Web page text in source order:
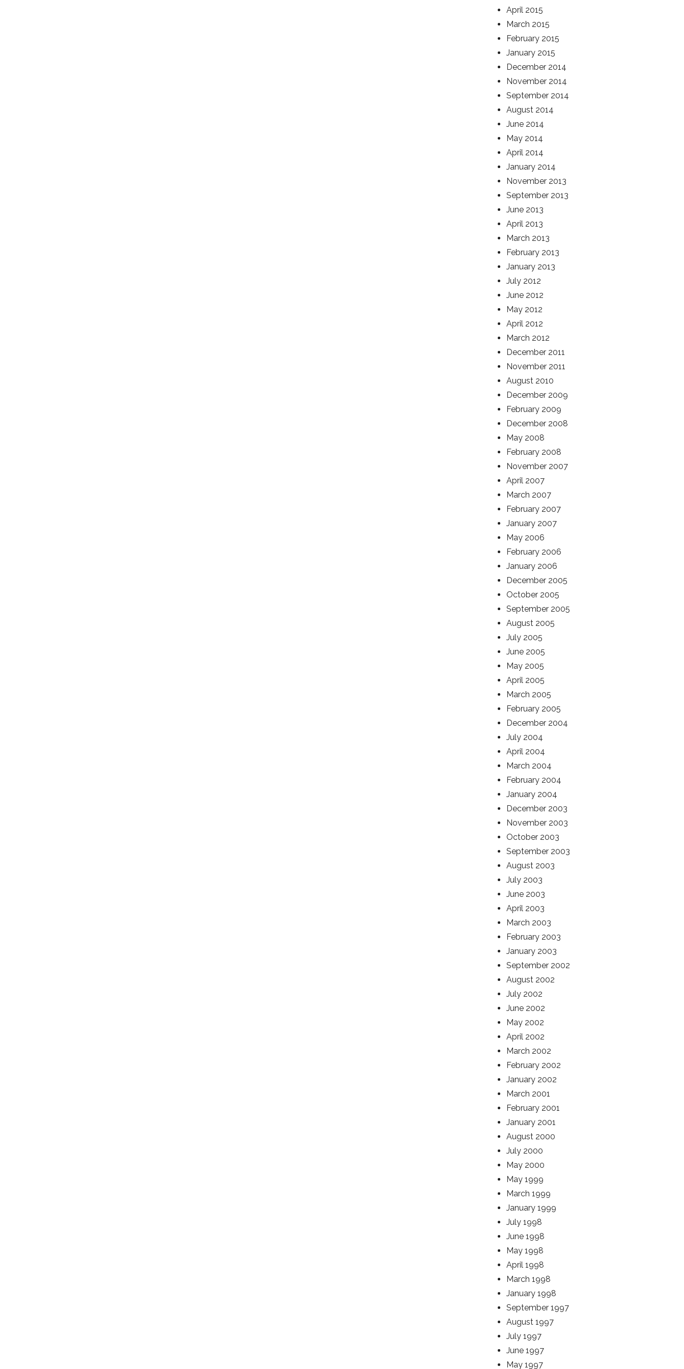
April 2015
March 2015
February 2015
January 2015
December 2014
November 2014
September 2014
August 2014
June 2014
May 2014
April 2014
January 2014
November 2013
September 2013
June 2013
April 2013
March 2013
February 2013
January 2013
July 2012
June 2012
May 2012
April 2012
March 2012
December 2011
November 2011
August 2010
December 2009
February 2009
December 2008
May 2008
February 2008
November 2007
April 2007
March 2007
February 2007
January 2007
May 2006
February 2006
January 2006
December 2005
October 2005
September 2005
August 2005
July 2005
June 2005
May 2005
April 2005
March 2005
February 2005
December 2004
July 2004
April 2004
March 2004
February 2004
January 2004
December 2003
November 2003
October 2003
September 2003
August 2003
July 2003
June 2003
April 2003
March 2003
February 2003
January 2003
September 2002
August 2002
July 2002
June 2002
May 2002
April 2002
March 2002
February 2002
January 2002
March 2001
February 2001
January 2001
August 2000
July 2000
May 2000
May 1999
March 1999
January 1999
July 1998
June 1998
May 1998
April 1998
March 1998
January 1998
September 1997
August 1997
July 1997
June 1997
May 1997